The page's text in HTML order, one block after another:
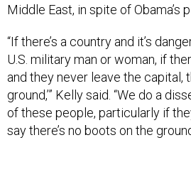
Middle East, in spite of Obama’s
“If there’s a country and it’s
U.S. military man or woman, if
and they never leave the capital,
ground,’” Kelly said. “We do a
of these people, particularly if
say there’s no boots on the